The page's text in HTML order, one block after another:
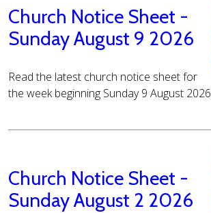
Church Notice Sheet -
Sunday August 9 2026
Read the latest church notice sheet for
the week beginning Sunday 9 August 2026
Church Notice Sheet -
Sunday August 2 2026